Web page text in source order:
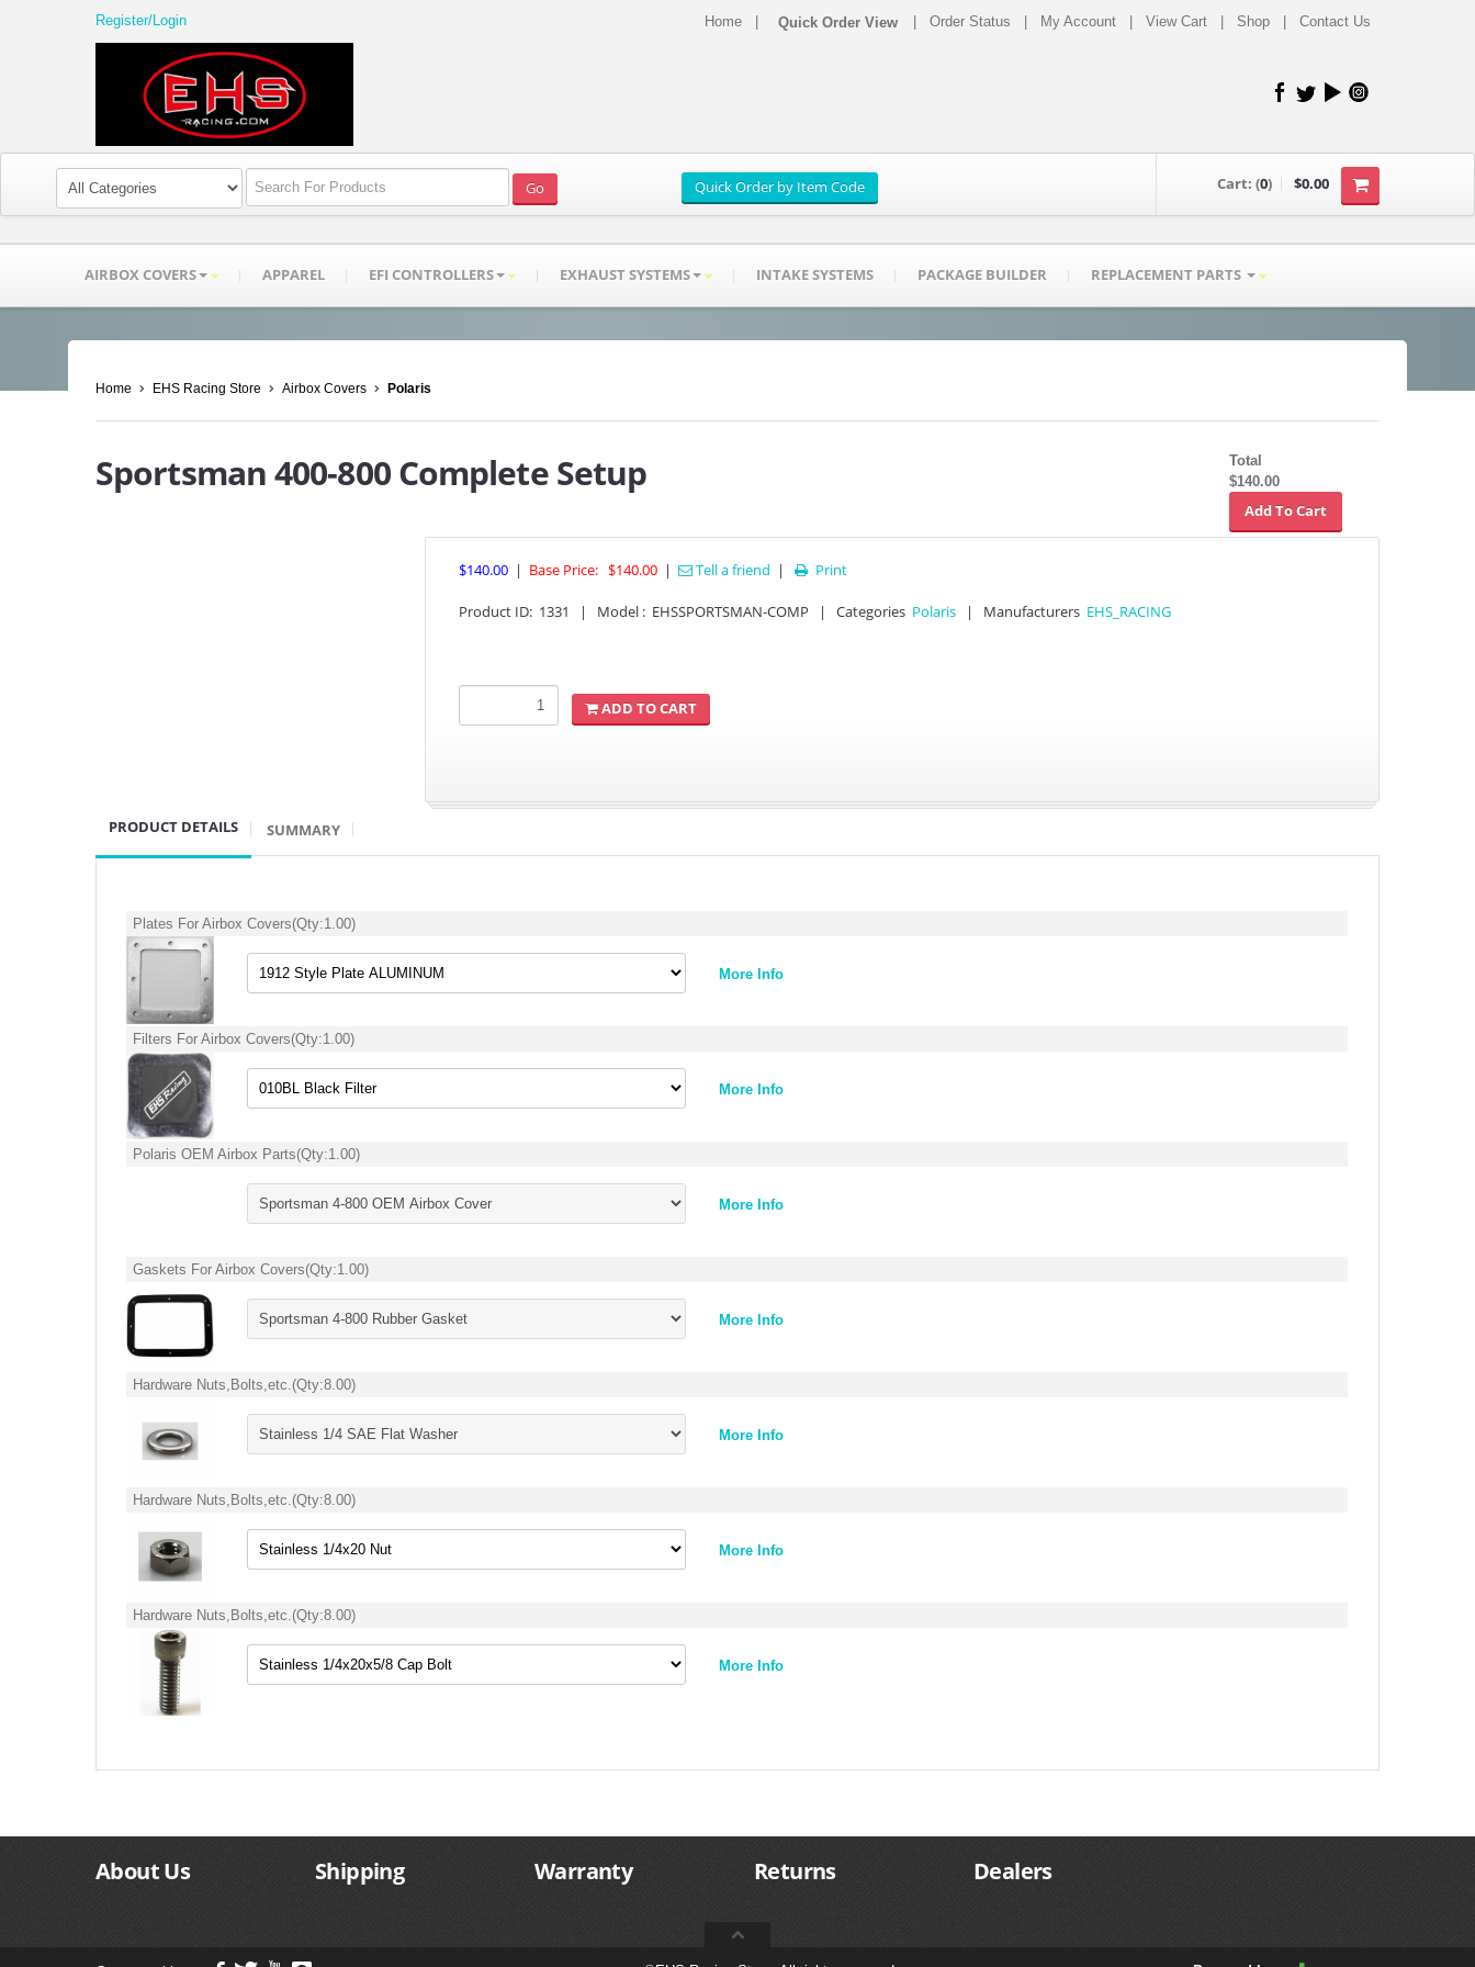
Register/Login Home Order Status My Account View Cart Shop Contact Us
Cart: (0) $0.00
AIRBOX COVERS APPAREL EFI CONTROLLERS EXHAUST SYSTEMS INTAKE SYSTEMS PACKAGE BUILDER REPLACEMENT PARTS
Home EHS Racing Store Airbox Covers Polaris
Sportsman 400-800 Complete Setup
$140.00 | Base Price: $140.00 | Tell a friend |  Print
Product ID: 1331 | Model : EHSSPORTSMAN-COMP | Categories Polaris | Manufacturers EHS_RACING
ADD TO CART
PRODUCT DETAILS SUMMARY
Plates For Airbox Covers(Qty:1.00)
More Info
Filters For Airbox Covers(Qty:1.00)
More Info
Polaris OEM Airbox Parts(Qty:1.00)
More Info
Gaskets For Airbox Covers(Qty:1.00)
More Info
Hardware Nuts,Bolts,etc. (Qty:8.00)
More Info
Hardware Nuts,Bolts,etc. (Qty:8.00)
More Info
Hardware Nuts,Bolts,etc. (Qty:8.00)
More Info
Total
$140.00
About Us Shipping Warranty Returns Dealers